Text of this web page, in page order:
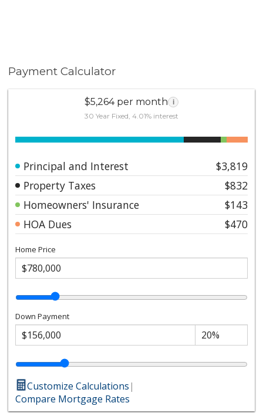
Payment Calculator
$5,264 per month i
30 Year Fixed, 4.01% interest
Principal and Interest
$3,819
Property Taxes
$832
Homeowners' Insurance
$143
HOA Dues
$470
Home Price
Down Payment
Customize Calculations|
Compare Mortgage Rates